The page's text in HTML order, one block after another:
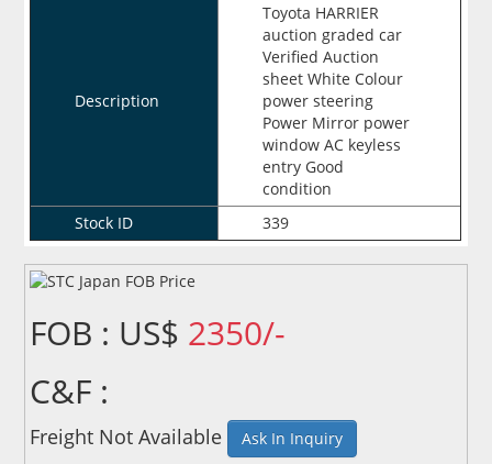
Description
Toyota HARRIER
auction graded car
Verified Auction
sheet White Colour
power steering
Power Mirror power
window AC keyless
entry Good
condition
Stock ID
339
FOB : US$ 2350/-
C&F :
Freight Not Available Ask In Inquiry